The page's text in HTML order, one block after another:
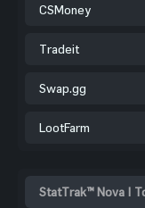
CSMoney
Tradeit
Swap.gg
LootFarm
StatTrak™ Nova |